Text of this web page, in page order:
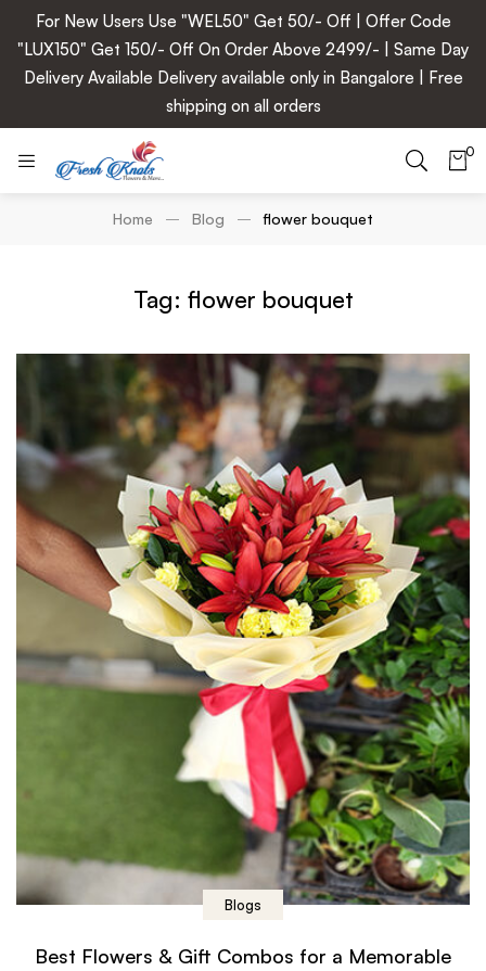
For New Users Use "WEL50" Get 50/- Off | Offer Code
"LUX150" Get 150/- Off On Order Above 2499/- | Same Day
Delivery Available Delivery available only in Bangalore | Free
shipping on all orders
0
Home Blog flower bouquet
Tag: flower bouquet
Blogs
Best Flowers & Gift Combos for a Memorable